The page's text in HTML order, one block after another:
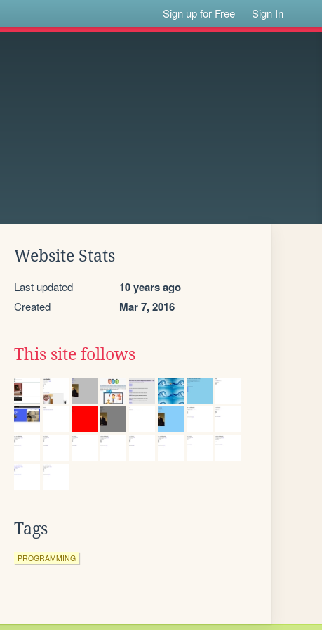
Sign up for Free Sign In
Website Stats
Last updated 10 years ago
Created Mar 7, 2016
This site follows
Tags
PROGRAMMING